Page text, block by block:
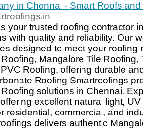
in Chennai - Smart Roofs
your trusted roofing contractor
with quality and reliability. Our
designed to meet your roofing
Mangalore Tile Roofing,
Roofing, offering durable
Roofing Smartroofings
solutions in Chennai.
excellent natural light,
residential, commercial, and
delivers authentic